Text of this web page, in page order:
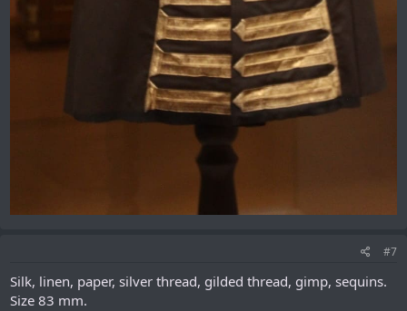
#7
Silk, linen, paper, silver thread, gilded thread, gimp, sequins.
Size 83 mm.